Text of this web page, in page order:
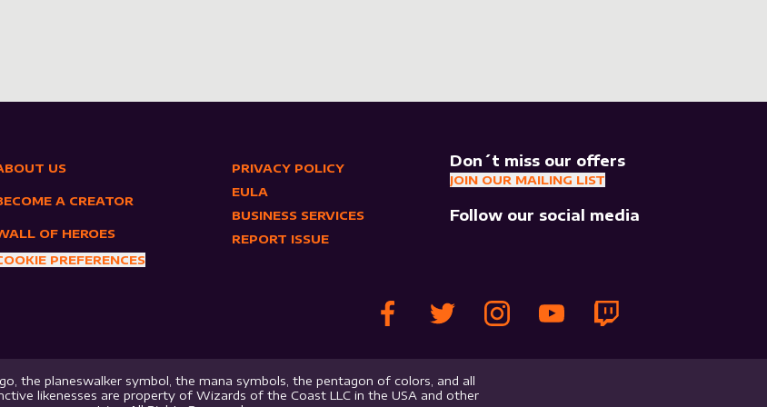
US
A CREATOR
OF HEROES
PREFERENCES
PRIVACY POLICY
EULA
BUSINESS SERVICES
REPORT ISSUE
Don´t miss our offers
JOIN OUR MAILING LIST
Follow our social media
the planeswalker symbol, the mana symbols, the pentagon of colors, and all
likenesses are property of Wizards of the Coast LLC in the USA and other